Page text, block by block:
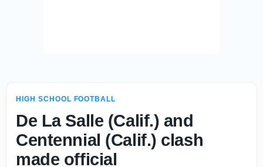
HIGH SCHOOL FOOTBALL
De La Salle (Calif.) and
Centennial (Calif.) clash
made official